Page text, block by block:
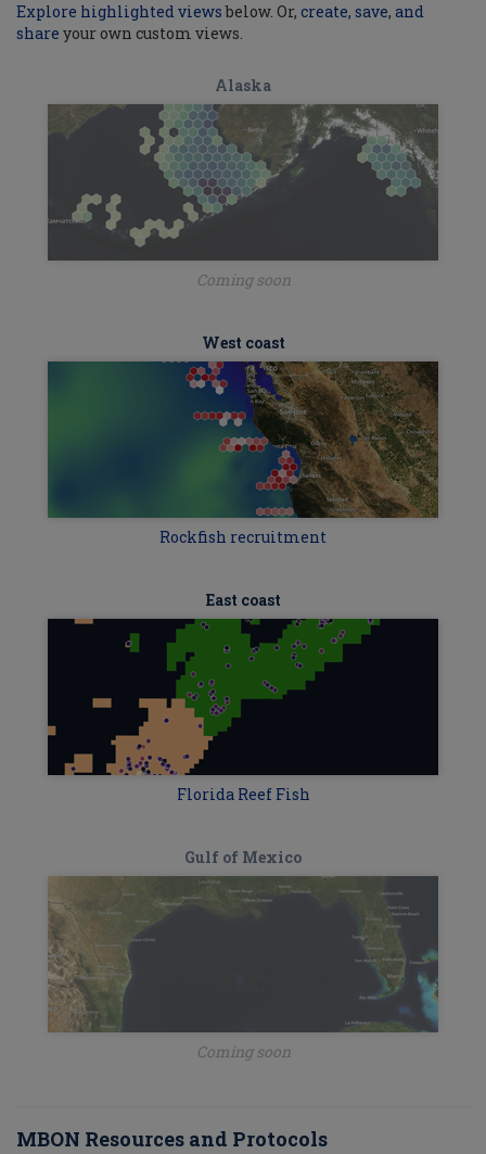
Explore highlighted viewsbelow. Or, create, save, and
share your own custom views.
Alaska
Coming soon
West coast
Rockfish recruitment
East coast
Florida Reef Fish
Gulf of Mexico
Coming soon
MBON Resources and Protocols